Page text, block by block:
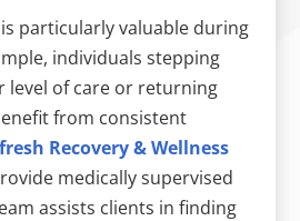
particularly valuable during
individuals stepping
level of care or returning
from consistent
Recovery & Wellness
medically supervised
assists clients in finding